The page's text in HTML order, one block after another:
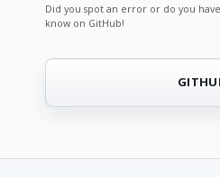
Did you spot an error or do you
know on GitHub!